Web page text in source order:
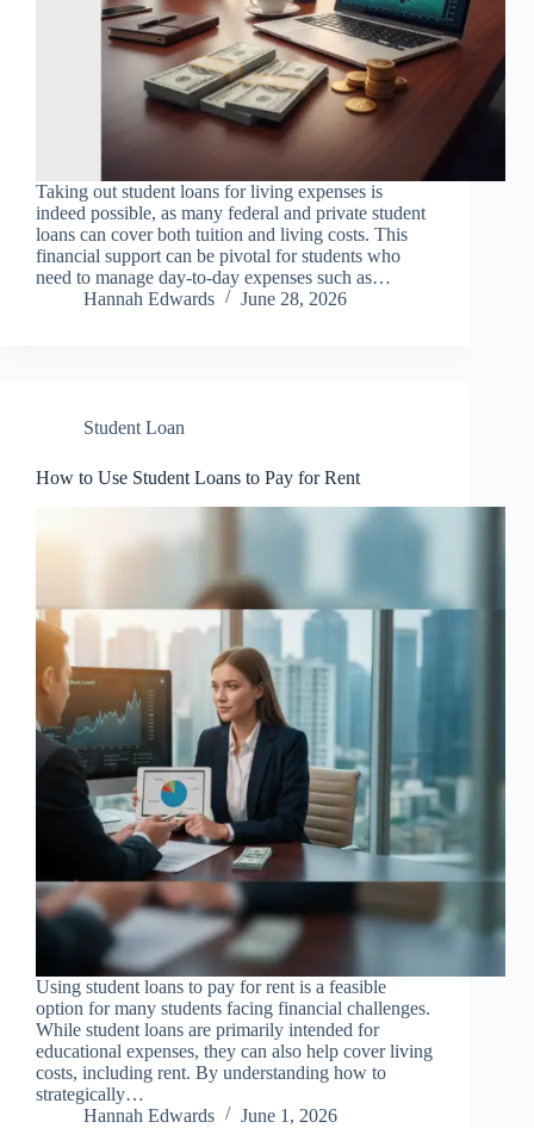
Taking out student loans for living expenses is
indeed possible, as many federal and private student
loans can cover both tuition and living costs. This
financial support can be pivotal for students who
need to manage day-to-day expenses such as…
Hannah Edwards
June 28, 2026
Student Loan
How to Use Student Loans to Pay for Rent
Using student loans to pay for rent is a feasible
option for many students facing financial challenges.
While student loans are primarily intended for
educational expenses, they can also help cover living
costs, including rent. By understanding how to
strategically…
Hannah Edwards
June 1, 2026